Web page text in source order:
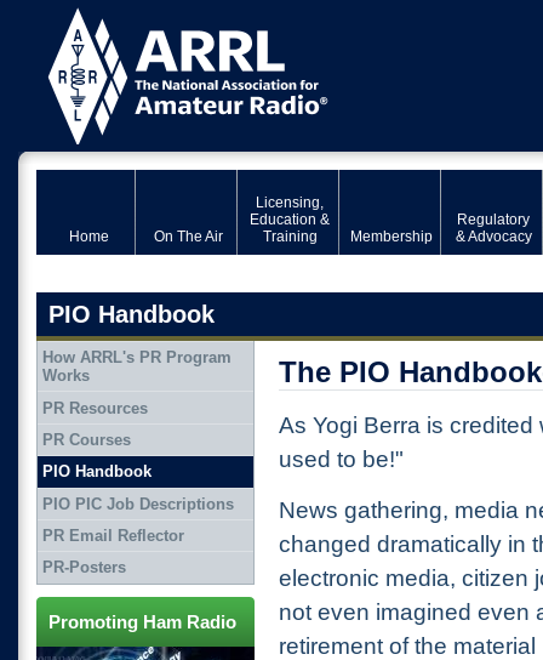
Home On The Air
Licensing,
Education &
Training
Membership
Regulatory
& Advocacy
PIO Handbook
The PIO
As Yogi Berra is
used to be!"
News gathering, media
changed dramatically in
electronic media, citizen
not even imagined even
retirement of the
How ARRL's PR Program
Works
PR Resources
PR Courses
PIO Handbook
PIO PIC Job Descriptions
PR Email Reflector
PR-Posters
Promoting Ham Radio